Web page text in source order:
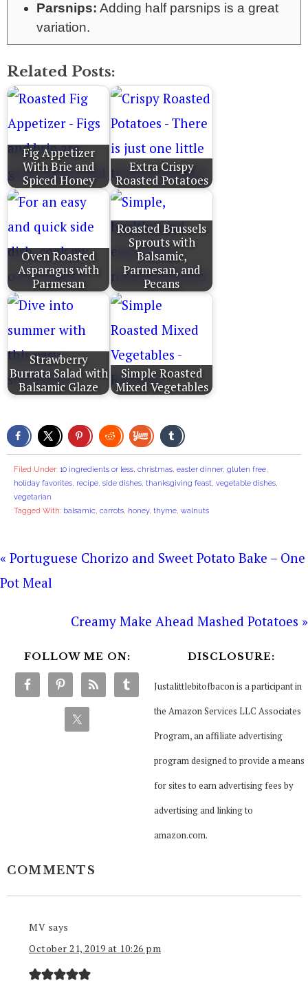
Parsnips: Adding half parsnips is a great
variation.
Related Posts:
Fig Appetizer
With Brie and
Spiced Honey
Extra Crispy
Roasted Potatoes
Oven Roasted
Asparagus with
Parmesan
Roasted Brussels
Sprouts with
Balsamic,
Parmesan, and
Pecans
Strawberry
Burrata Salad with
Balsamic Glaze
Simple Roasted
Mixed Vegetables
Filed Under: 10 ingredients or less, christmas, easter dinner, gluten free,
holiday favorites, recipe, side dishes, thanksgiving feast, vegetable dishes,
vegetarian
Tagged With: balsamic, carrots, honey, thyme, walnuts
« Portuguese Chorizo and Sweet Potato Bake – One
Pot Meal
Creamy Make Ahead Mashed Potatoes »
FOLLOW ME ON: DISCLOSURE:
Justalittlebitofbacon is a participant in
the Amazon Services LLC Associates
Program, an affiliate advertising
program designed to provide a means
for sites to earn advertising fees by
advertising and linking to
amazon.com.
COMMENTS
MV says
October 21, 2019 at 10:26 pm